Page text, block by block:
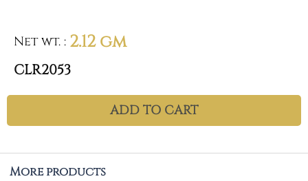
Net wt. : 2.12 gm
CLR2053
ADD TO CART
More products